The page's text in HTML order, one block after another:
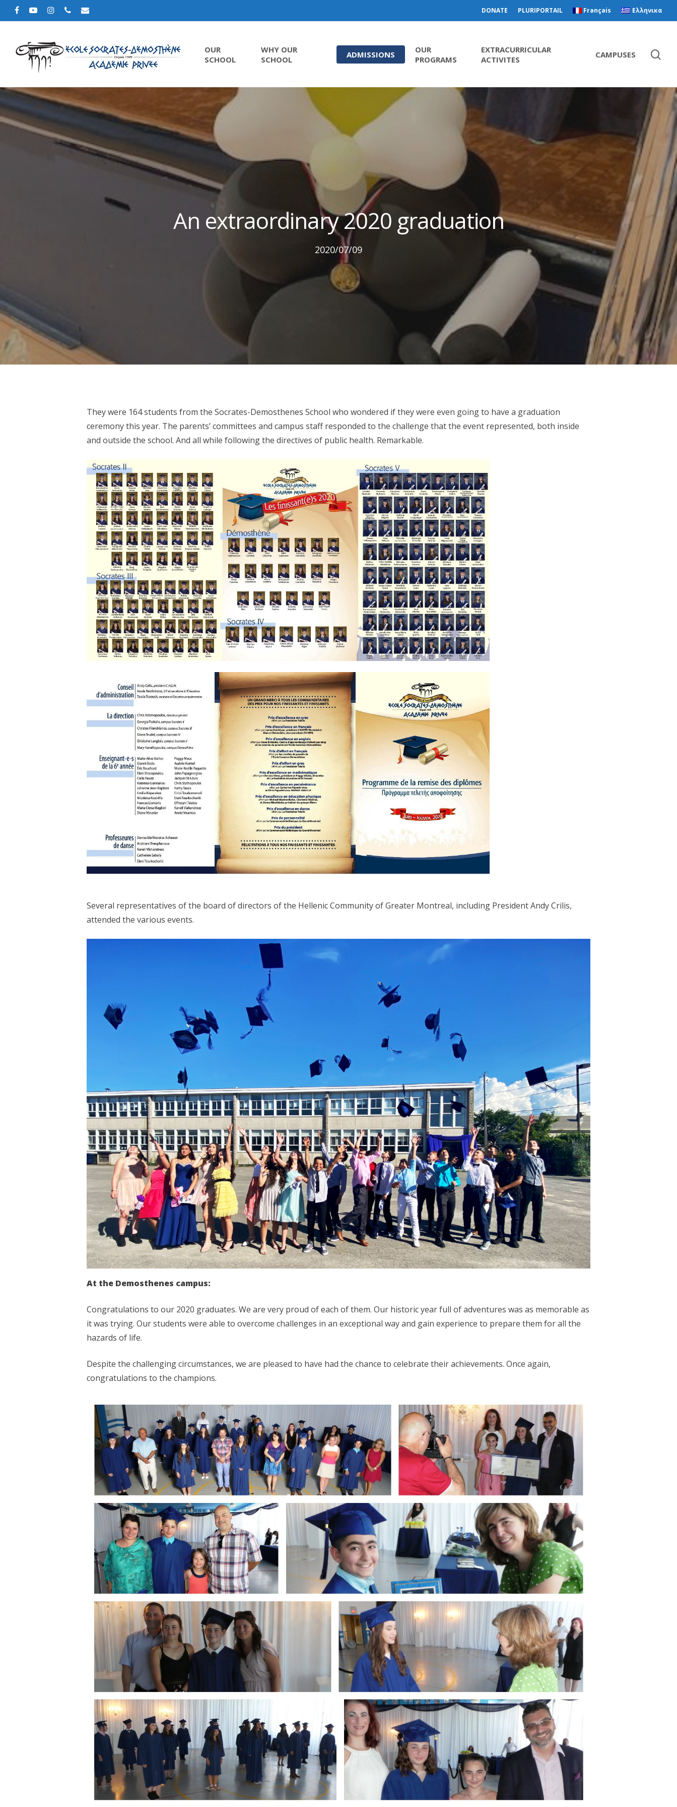
DONATE PLURIPORTAIL Français Ελληνικα
Hit enter to search or ESC to close
OUR
SCHOOL
WHY OUR
SCHOOL
ADMISSIONS
OUR
PROGRAMS
EXTRACURRICULAR
ACTIVITES
CAMPUSES
An extraordinary 2020 graduation
2020/07/09
They were 164 students from the Socrates-Demosthenes School who wondered if they were even going to have a graduation
ceremony this year. The parents’ committees and campus staff responded to the challenge that the event represented, both inside
and outside the school. And all while following the directives of public health. Remarkable.
Several representatives of the board of directors of the Hellenic Community of Greater Montreal, including President Andy Crilis,
attended the various events.
At the Demosthenes campus:
Congratulations to our 2020 graduates. We are very proud of each of them. Our historic year full of adventures was as memorable as
it was trying. Our students were able to overcome challenges in an exceptional way and gain experience to prepare them for all the
hazards of life.
Despite the challenging circumstances, we are pleased to have had the chance to celebrate their achievements. Once again,
congratulations to the champions.